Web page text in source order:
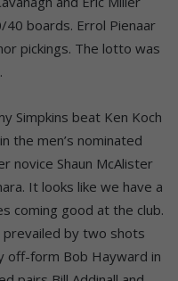
boards. Errol Pienaar
pickings. The lotto was
Simpkins beat Ken Koch
the men’s nominated
novice Shaun McAlister
It looks like we have a
coming good at the club.
prevailed by two shots
off-form Bob Hayward in